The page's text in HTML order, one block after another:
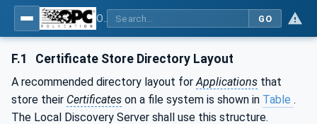
GO
F.1 Certificate Store Directory Layout
A recommended directory layout for Applications that
store their Certificates on a file system is shown in Table .
The Local Discovery Server shall use this structure.